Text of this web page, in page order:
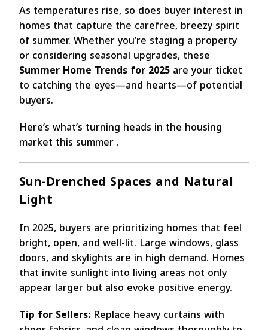
As temperatures rise, so does buyer interest in
homes that capture the carefree, breezy spirit
of summer. Whether you’re staging a property
or considering seasonal upgrades, these
Summer Home Trends for 2025are your ticket
to catching the eyes—and hearts—of potential
buyers.
Here’s what’s turning heads in the housing
market this summer .
Sun-Drenched Spaces and Natural
Light
In 2025, buyers are prioritizing homes that feel
bright, open, and well-lit. Large windows, glass
doors, and skylights are in high demand. Homes
that invite sunlight into living areas not only
appear larger but also evoke positive energy.
Tip for Sellers: Replace heavy curtains with